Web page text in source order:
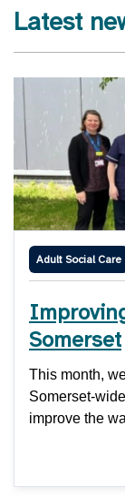
Latest
Adult Social Care
Somerset
This month,
Somerset-
improve the